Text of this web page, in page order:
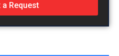
a Request